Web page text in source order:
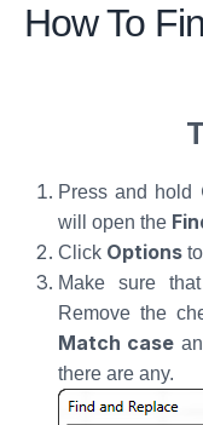
How To
Press and hold
will open the
Click Options
Make sure
Remove the
Match case
there are any.